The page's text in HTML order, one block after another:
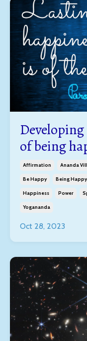
of being
Affirmation Ananda
Be Happy Being Happy
Happiness Power
Yogananda
Oct 28, 2023